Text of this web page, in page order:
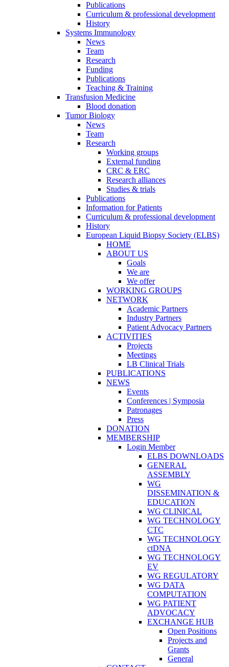
Publications
Curriculum & professional development
History
Systems Immunology
News
Team
Research
Funding
Publications
Teaching & Training
Transfusion Medicine
Blood donation
Tumor Biology
News
Team
Research
Working groups
External funding
CRC & ERC
Research alliances
Studies & trials
Publications
Information for Patients
Curriculum & professional development
History
European Liquid Biopsy Society (ELBS)
HOME
ABOUT US
Goals
We are
We offer
WORKING GROUPS
NETWORK
Academic Partners
Industry Partners
Patient Advocacy Partners
ACTIVITIES
Projects
Meetings
LB Clinical Trials
PUBLICATIONS
NEWS
Events
Conferences | Symposia
Patronages
Press
DONATION
MEMBERSHIP
Login Member
ELBS DOWNLOADS
GENERAL
ASSEMBLY
WG
DISSEMINATION &
EDUCATION
WG CLINICAL
WG TECHNOLOGY
CTC
WG TECHNOLOGY
ctDNA
WG TECHNOLOGY
EV
WG REGULATORY
WG DATA
COMPUTATION
WG PATIENT
ADVOCACY
EXCHANGE HUB
Open Positions
Projects and
Grants
General